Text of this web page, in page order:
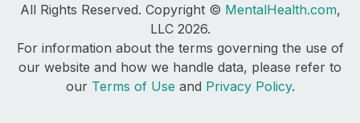
All Rights Reserved. Copyright © MentalHealth.com,
LLC 2026.
For information about the terms governing the use of
our website and how we handle data, please refer to
our Terms of Use and Privacy Policy.